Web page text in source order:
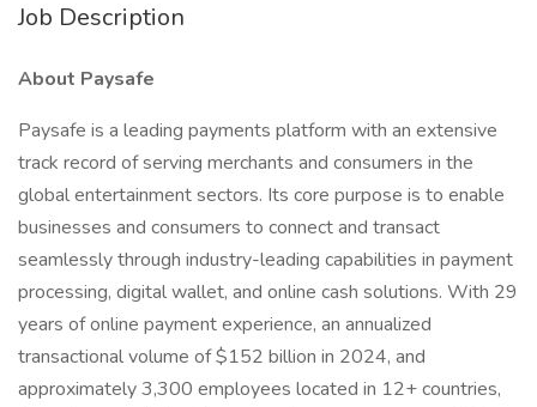
Job Description
About Paysafe
Paysafe is a leading payments platform with an extensive
track record of serving merchants and consumers in the
global entertainment sectors. Its core purpose is to enable
businesses and consumers to connect and transact
seamlessly through industry-leading capabilities in payment
processing, digital wallet, and online cash solutions. With 29
years of online payment experience, an annualized
transactional volume of $152 billion in 2024, and
approximately 3,300 employees located in 12+ countries,